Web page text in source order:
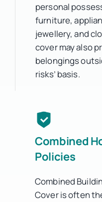
personal
furniture,
jewellery, and
cover may also
belongings
risks’ basis.
Combined
Policies
Combined
Cover is often